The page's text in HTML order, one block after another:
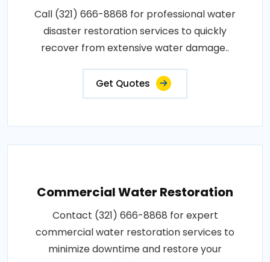
Call (321) 666-8868 for professional water
disaster restoration services to quickly
recover from extensive water damage..
Get Quotes
Commercial Water Restoration
Contact (321) 666-8868 for expert
commercial water restoration services to
minimize downtime and restore your